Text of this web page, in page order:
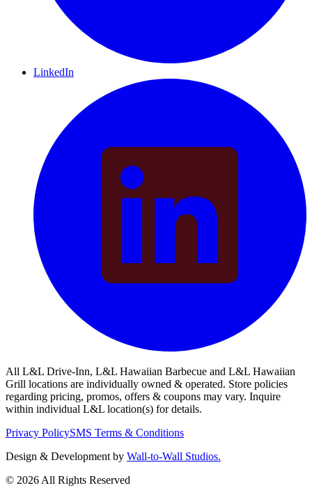
LinkedIn
All L&L Drive-Inn, L&L Hawaiian Barbecue and L&L Hawaiian
Grill locations are individually owned & operated. Store policies
regarding pricing, promos, offers & coupons may vary. Inquire
within individual L&L location(s) for details.
Privacy PolicySMS Terms & Conditions
Design & Development by Wall-to-Wall Studios.
© 2026 All Rights Reserved